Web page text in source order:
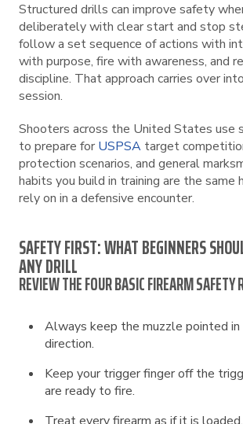
Structured drills can improve safety
deliberately with clear start and stop
follow a set sequence of actions with
with purpose, fire with awareness, and
discipline. That approach carries over
session.
Shooters across the United States use
to prepare for USPSA target
protection scenarios, and general
habits you build in training are the same
rely on in a defensive encounter.
SAFETY FIRST: WHAT BEGINNERS
ANY DRILL
REVIEW THE FOUR BASIC FIREARM SAFETY
Always keep the muzzle pointed in
direction.
Keep your trigger finger off the
are ready to fire.